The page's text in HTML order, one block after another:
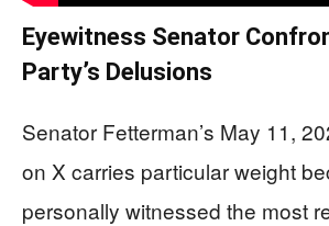
Eyewitness Senator
Party’s Delusions
Senator Fetterman’s May 11,
on X carries particular weight
personally witnessed the most